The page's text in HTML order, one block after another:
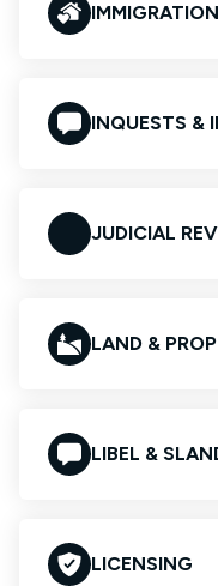
INQUESTS &
JUDICIAL
LAND &
LIBEL &
LICENSING